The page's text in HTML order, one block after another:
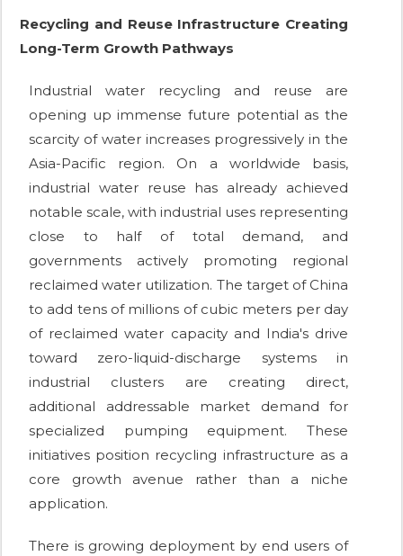
Recycling and Reuse Infrastructure Creating
Long-Term Growth Pathways
Industrial water recycling and reuse are
opening up immense future potential as the
scarcity of water increases progressively in the
Asia-Pacific region. On a worldwide basis,
industrial water reuse has already achieved
notable scale, with industrial uses representing
close to half of total demand, and
governments actively promoting regional
reclaimed water utilization. The target of China
to add tens of millions of cubic meters per day
of reclaimed water capacity and India's drive
toward zero-liquid-discharge systems in
industrial clusters are creating direct,
additional addressable market demand for
specialized pumping equipment. These
initiatives position recycling infrastructure as a
core growth avenue rather than a niche
application.
There is growing deployment by end users of